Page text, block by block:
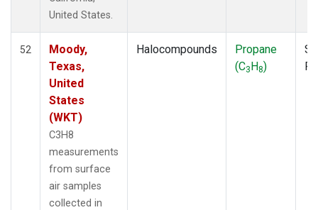
(1)
TOM (1)
(1)
United States.
52
Moody,
Texas,
United
States
(WKT)
C3H8
measurements
from surface
air samples
collected in
Halocompounds
Propane
(C3H8)